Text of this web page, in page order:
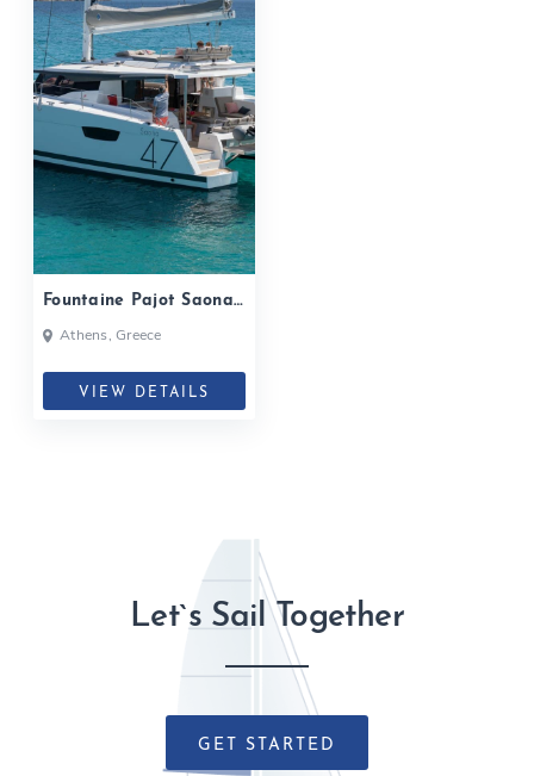
Fountaine Pajot Saona
47| 2020
Athens, Greece
VIEW DETAILS
Let`s Sail Together
GET STARTED